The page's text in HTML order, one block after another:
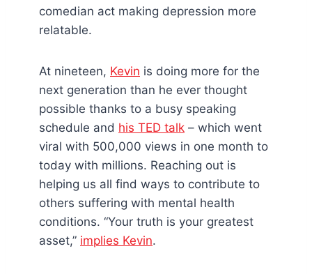
comedian act making depression more
relatable.
At nineteen, Kevin is doing more for the
next generation than he ever thought
possible thanks to a busy speaking
schedule and his TED talk – which went
viral with 500,000 views in one month to
today with millions. Reaching out is
helping us all find ways to contribute to
others suffering with mental health
conditions. “Your truth is your greatest
asset,” implies Kevin.